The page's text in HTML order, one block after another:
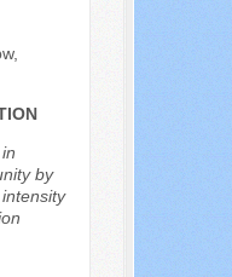
by